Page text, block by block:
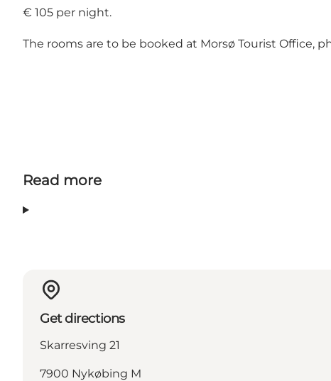
€ 105 per night.
The rooms are to be booked at Morsø Tourist Office,
Read more
Get directions
Skarresving 21
7900 Nykøbing M